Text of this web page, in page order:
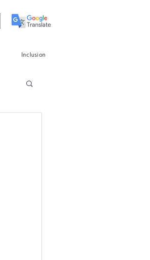
Inclusion